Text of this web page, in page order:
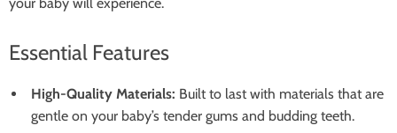
Essential Features
High-Quality Materials: Built to last with materials that are
gentle on your baby’s tender gums and budding teeth.